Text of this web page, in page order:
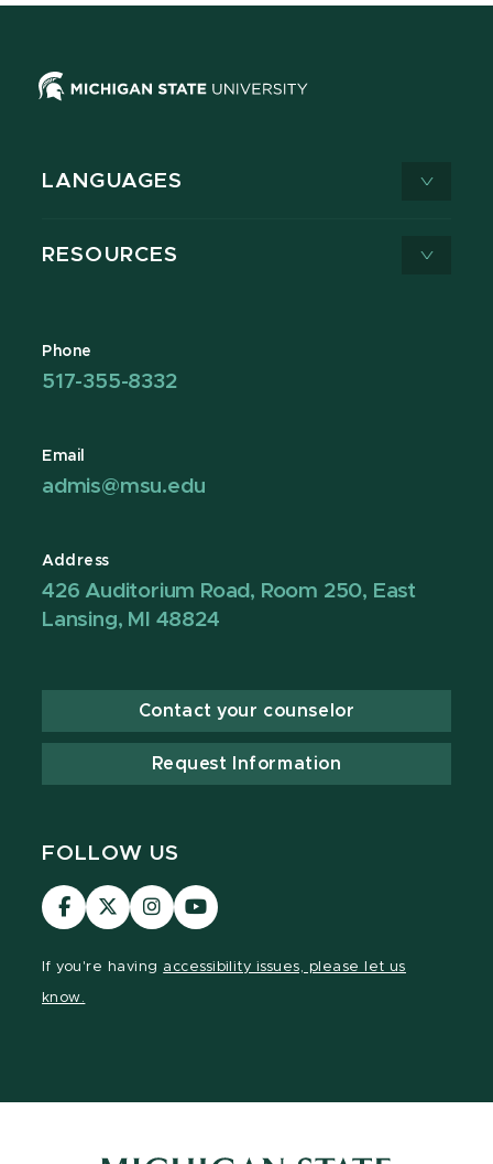
LANGUAGES
RESOURCES
Phone
517-355-8332
Email
admis@msu.edu
Address
426 Auditorium Road, Room 250, East
Lansing, MI 48824
Contact your counselor
Request Information
FOLLOW US
Visit
our
Visit
our
Visit
our
Visit
our
If you're having accessibility issues, please let us
know.